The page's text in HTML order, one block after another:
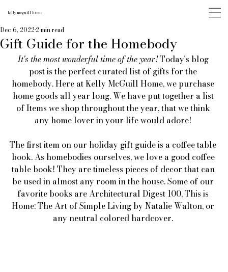
kelly mcguill home
Gift Guide for the Homebody
Dec 6, 20222 min read
It's the most wonderful time of the year! Today's blog
post is the perfect curated list of gifts for the
homebody. Here at Kelly McGuill Home, we purchase
home goods all year long. We have put together a list
of Items we shop throughout the year, that we think
any home lover in your life would adore!
The first item on our holiday gift guide is a coffee table
book. As homebodies ourselves, we love a good coffee
table book! They are timeless pieces of decor that can
be used in almost any room in the house. Some of our
favorite books are Architectural Digest 100, This is
Home: The Art of Simple Living by Natalie Walton, or
any neutral colored hardcover.